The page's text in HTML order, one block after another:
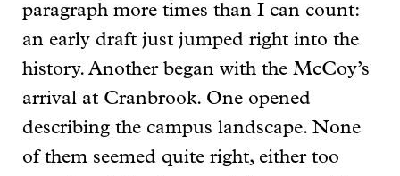
paragraph more times than I can count:
an early draft just jumped right into the
history. Another began with the McCoy’s
arrival at Cranbrook. One opened
describing the campus landscape. None
of them seemed quite right, either too